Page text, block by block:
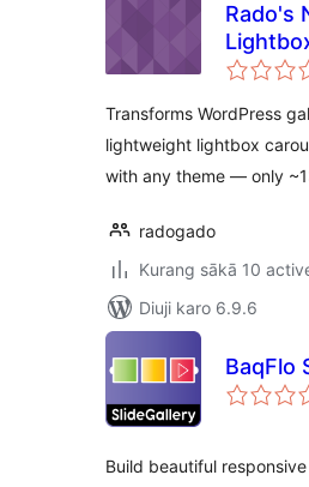
Rado's
Transforms WordPress
lightweight lightbox
with any theme — only
radogado
Kurang sākā 10
Diuji karo 6.9.6
BaqFlo
Build beautiful